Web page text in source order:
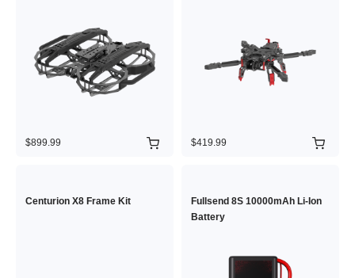
$899.99 $419.99
Centurion X8 Frame Kit
Fullsend 8S 10000mAh Li-Ion
Battery